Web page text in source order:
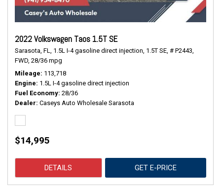
2022 Volkswagen Taos 1.5T SE
Sarasota, FL, 1.5L I-4 gasoline direct injection, 1.5T SE, # P2443,
FWD, 28/36 mpg
Mileage 113,718
Engine 1.5L I-4 gasoline direct injection
Fuel Economy 28/36
Dealer Caseys Auto Wholesale Sarasota
$14,995
DETAILS GET E-PRICE